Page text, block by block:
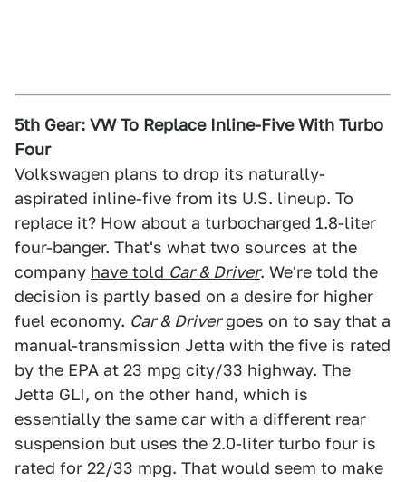
5th Gear: VW To Replace Inline-Five With Turbo
Four
Volkswagen plans to drop its naturally-
aspirated inline-five from its U.S. lineup. To
replace it? How about a turbocharged 1.8-liter
four-banger. That's what two sources at the
company have told Car & Driver. We're told the
decision is partly based on a desire for higher
fuel economy. Car & Drivergoes on to say that a
manual-transmission Jetta with the five is rated
by the EPA at 23 mpg city/33 highway. The
Jetta GLI, on the other hand, which is
essentially the same car with a different rear
suspension but uses the 2.0-liter turbo four is
rated for 22/33 mpg. That would seem to make